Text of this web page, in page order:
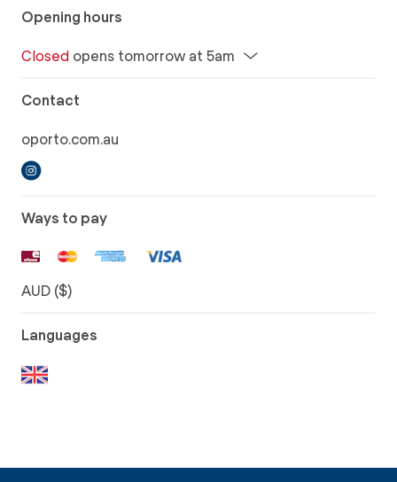
Opening hours
Closed opens tomorrow at 5am
Contact
oporto.com.au
Ways to pay
AUD ($)
Languages